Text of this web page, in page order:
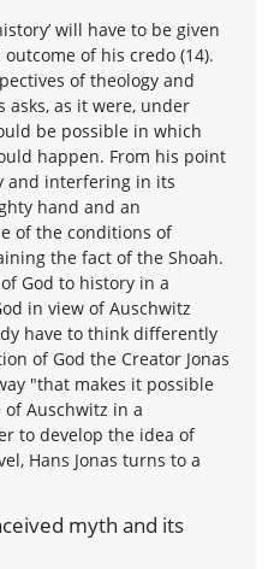
will have to be given
of his credo (14).
of theology and
asks, as it were, under
be possible in which
happen. From his point
and interfering in its
hand and an
of the conditions of
the fact of the Shoah.
God to history in a
in view of Auschwitz
have to think differently
of God the Creator Jonas
"that makes it possible
Auschwitz in a
to develop the idea of
Hans Jonas turns to a
myth and its